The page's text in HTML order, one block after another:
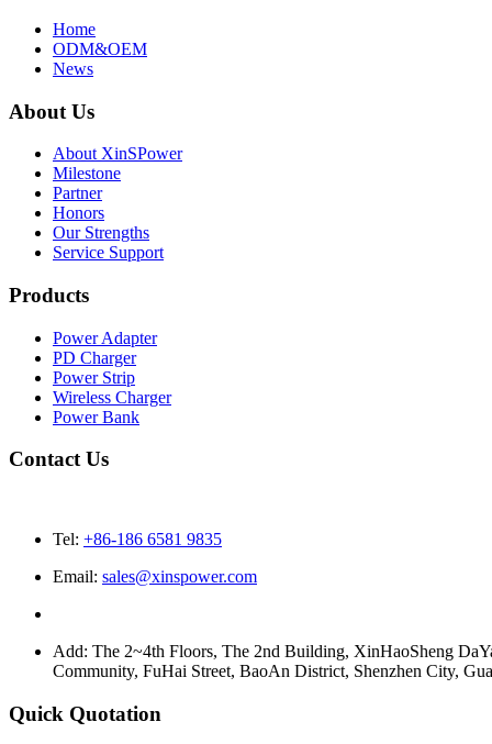
Home
ODM&OEM
News
About Us
About XinSPower
Milestone
Partner
Honors
Our Strengths
Service Support
Products
Power Adapter
PD Charger
Power Strip
Wireless Charger
Power Bank
Contact Us
Tel: +86-186 6581 9835
Email: sales@xinspower.com
Add: The 2~4th Floors, The 2nd Building, XinHaoSheng
Community, FuHai Street, BaoAn District, Shenzhen City,
Quick Quotation